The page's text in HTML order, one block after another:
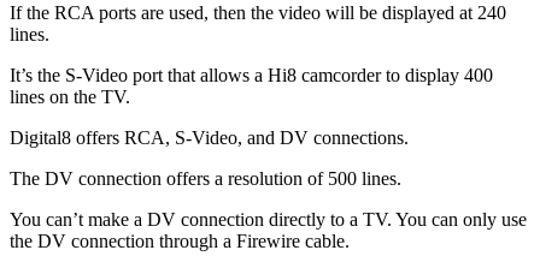
If the RCA ports are used, then the video will be displayed at 240
lines.
It’s the S-Video port that allows a Hi8 camcorder to display 400
lines on the TV.
Digital8 offers RCA, S-Video, and DV connections.
The DV connection offers a resolution of 500 lines.
You can’t make a DV connection directly to a TV. You can only use
the DV connection through a Firewire cable.